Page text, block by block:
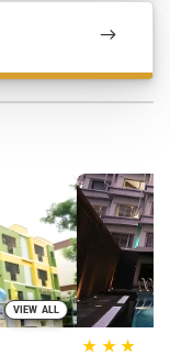
VIEW ALL
★ ★★